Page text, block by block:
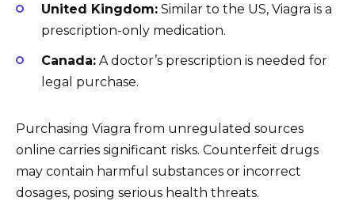
United Kingdom: Similar to the US, Viagra is a
prescription-only medication.
Canada: A doctor’s prescription is needed for
legal purchase.
Purchasing Viagra from unregulated sources
online carries significant risks. Counterfeit drugs
may contain harmful substances or incorrect
dosages, posing serious health threats.